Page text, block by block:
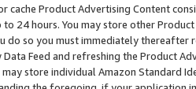
cache Product Advertising Content
24 hours. You may store other
do so you must immediately thereafter
Data Feed and refreshing the Product
store individual Amazon Standard